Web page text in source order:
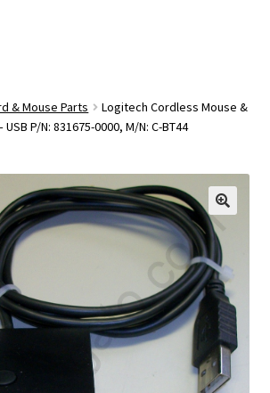
& Mouse Parts
Logitech Cordless Mouse &
P/N: 831675-0000, M/N: C-BT44